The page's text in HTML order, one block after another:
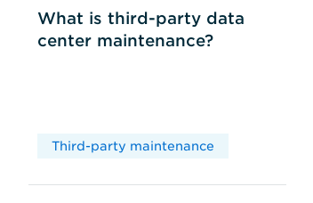
What is third-party data
center maintenance?
Third-party maintenance